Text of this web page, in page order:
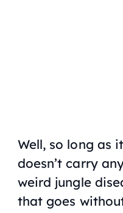
Well, so long as
doesn’t carry
weird jungle
that goes